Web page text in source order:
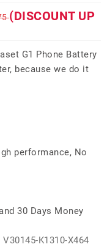
(DISCOUNT UP
G1 Phone Battery
because we do it
performance, No
30 Days Money
K1310-X464